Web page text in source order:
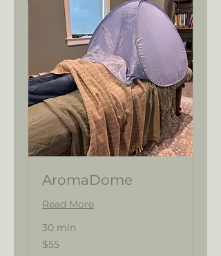
AromaDome
Read More
30 min
55
US
$55